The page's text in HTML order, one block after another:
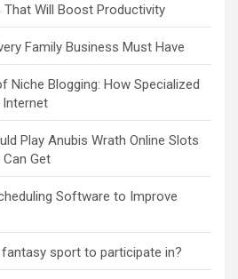
That Will Boost Productivity
Family Business Must Have
Niche Blogging: How Specialized
Play Anubis Wrath Online Slots
Get
Software to Improve
sport to participate in?